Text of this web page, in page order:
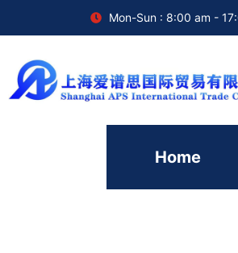
Mon-Sun : 8:00 am -
Home